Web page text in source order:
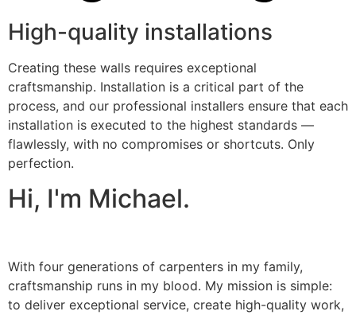
High-quality installations
Creating these walls requires exceptional
craftsmanship. Installation is a critical part of the
process, and our professional installers ensure that each
installation is executed to the highest standards —
flawlessly, with no compromises or shortcuts. Only
perfection.
Hi, I'm Michael.
With four generations of carpenters in my family,
craftsmanship runs in my blood. My mission is simple:
to deliver exceptional service, create high-quality work,